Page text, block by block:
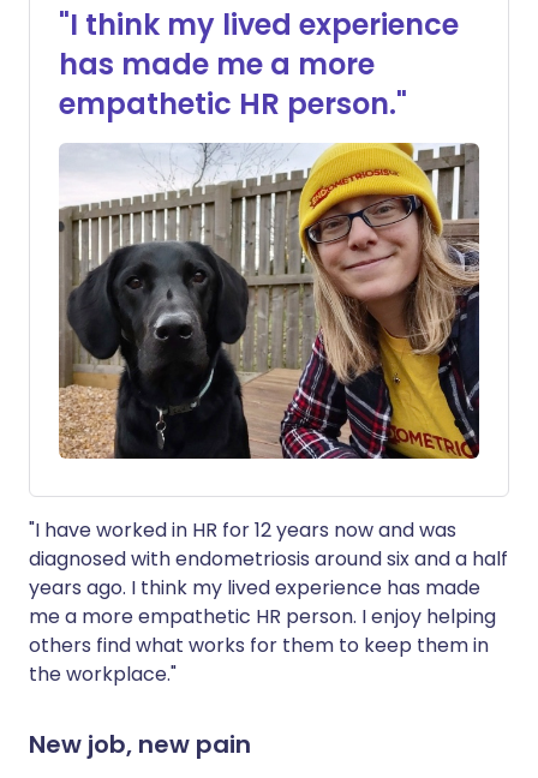
"I think my lived experience
has made me a more
empathetic HR person."
"I have worked in HR for 12 years now and was
diagnosed with endometriosis around six and a half
years ago. I think my lived experience has made
me a more empathetic HR person. I enjoy helping
others find what works for them to keep them in
the workplace."
New job, new pain